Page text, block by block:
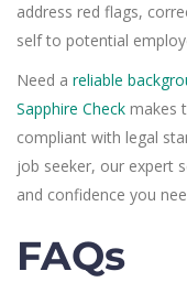
address red flags,
self to potential
Need a reliable
Sapphire Check makes
compliant with legal
job seeker, our expert
and confidence you
FAQs